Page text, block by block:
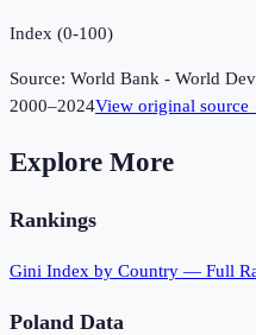
Index (0-100)
Source: World Bank - World
2000–2024View original
Explore More
Rankings
Gini Index by Country — Full
Poland Data